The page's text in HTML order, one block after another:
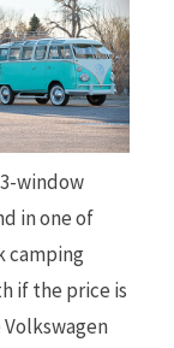
o t
r
window
in one of
camping
if the price is